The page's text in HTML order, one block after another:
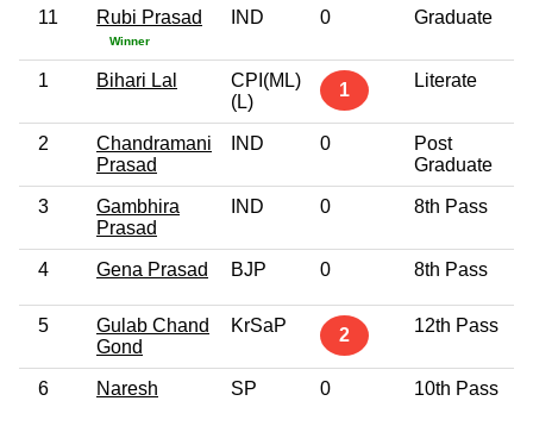
11 Rubi Prasad
Winner
IND 0 Graduate
1 Bihari Lal
CPI(ML)
(L)
1 Literate
2
Chandramani
Prasad
IND 0
Post
Graduate
3
Gambhira
Prasad
IND 0 8th Pass
4 Gena Prasad BJP 0 8th Pass
5
Gulab Chand
Gond
KrSaP 2 12th Pass
6 Naresh SP 0 10th Pass